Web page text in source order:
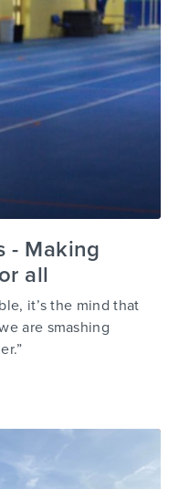
- Making
all
it’s the mind that
are smashing